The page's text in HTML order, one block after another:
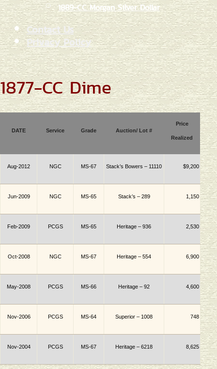
1889-CC Morgan Silver Dollar
Contact Us
Privacy Policy
1877-CC Dime
DATE Service Grade Auction/ Lot #
Price
Realized
Aug-2012 NGC MS-67 Stack’s Bowers – 11110 $9,200
Jun-2009 NGC MS-65 Stack’s – 289 1,150
Feb-2009 PCGS MS-65 Heritage – 936 2,530
Oct-2008 NGC MS-67 Heritage – 554 6,900
May-2008 PCGS MS-66 Heritage – 92 4,600
Nov-2006 PCGS MS-64 Superior – 1008 748
Nov-2004 PCGS MS-67 Heritage – 6218 8,625